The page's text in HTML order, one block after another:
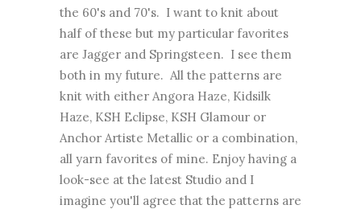
the 60's and 70's. I want to knit about
half of these but my particular favorites
are Jagger and Springsteen. I see them
both in my future. All the patterns are
knit with either Angora Haze, Kidsilk
Haze, KSH Eclipse, KSH Glamour or
Anchor Artiste Metallic or a combination,
all yarn favorites of mine. Enjoy having a
look-see at the latest Studio and I
imagine you'll agree that the patterns are